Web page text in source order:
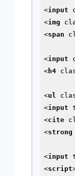
<input
<img
<span
<input
<h4
<ul
<input
<cite
<strong
<input
<script